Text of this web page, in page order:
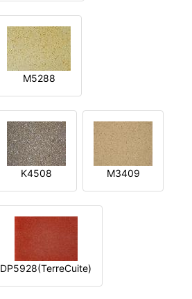
M5288
K4508 M3409
DP5928(TerreCuite)